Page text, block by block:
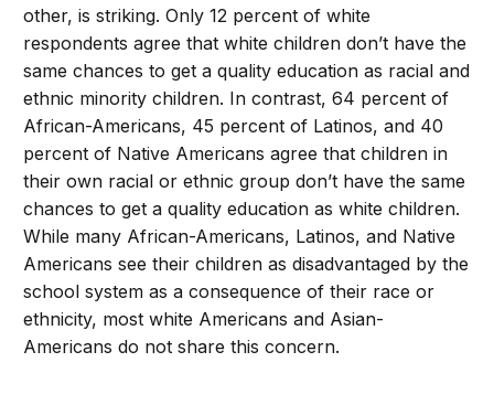
other, is striking. Only 12 percent of white
respondents agree that white children don’t have the
same chances to get a quality education as racial and
ethnic minority children. In contrast, 64 percent of
African-Americans, 45 percent of Latinos, and 40
percent of Native Americans agree that children in
their own racial or ethnic group don’t have the same
chances to get a quality education as white children.
While many African-Americans, Latinos, and Native
Americans see their children as disadvantaged by the
school system as a consequence of their race or
ethnicity, most white Americans and Asian-
Americans do not share this concern.